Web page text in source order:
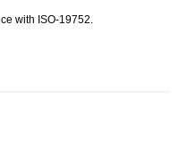
with ISO-19752.